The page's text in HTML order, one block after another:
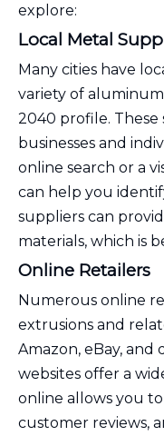
explore:
Local Metal
Many cities have
variety of
2040 profile.
businesses and
online search or a
can help you
suppliers can
materials, which is
Online Retailers
Numerous online
extrusions and
Amazon, eBay,
websites offer a
online allows you
customer reviews,